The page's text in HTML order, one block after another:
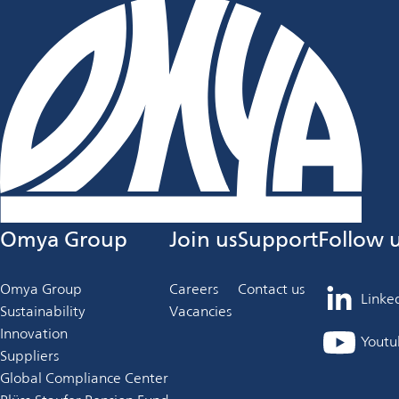
Omya Group
Omya Group
Sustainability
Innovation
Suppliers
Global Compliance Center
Join us
Careers
Vacancies
Support
Contact us
Follow
opens
in
aopens